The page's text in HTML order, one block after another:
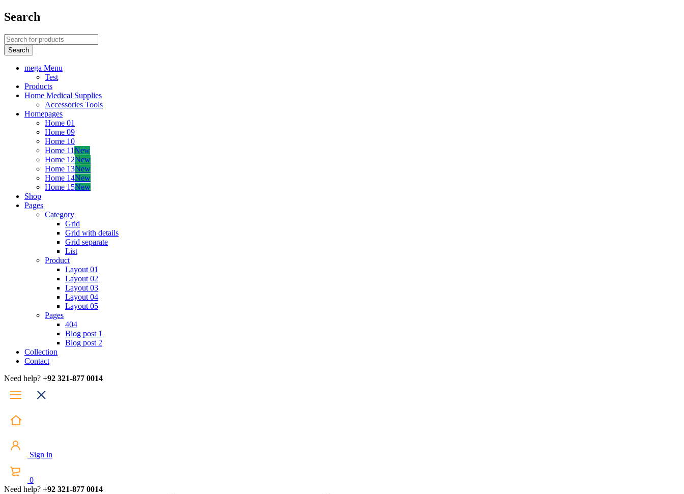
Search
mega Menu
Test
Products
Home Medical Supplies
Accessories Tools
Homepages
Home 01
Home 09
Home 10
Home 11New
Home 12New
Home 13New
Home 14New
Home 15New
Shop
Pages
Category
Grid
Grid with details
Grid separate
List
Product
Layout 01
Layout 02
Layout 03
Layout 04
Layout 05
Pages
404
Blog post 1
Blog post 2
Collection
Contact
Need help? +92 321-877 0014
Sign in
0
Need help? +92 321-877 0014